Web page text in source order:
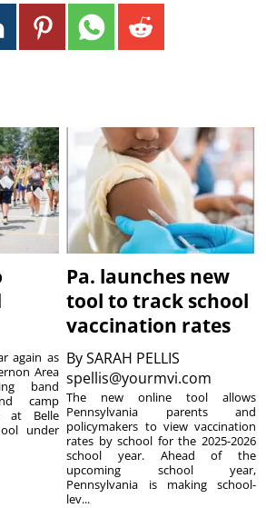
again as
Area
band
camp
at Belle
under
Pa. launches new
tool to track school
vaccination rates
BySARAH PELLIS
spellis@yourmvi.com
The new online tool allows
Pennsylvania parents and
policymakers to view vaccination
rates by school for the 2025-2026
school year. Ahead of the
upcoming school year,
Pennsylvania is making school-
lev...